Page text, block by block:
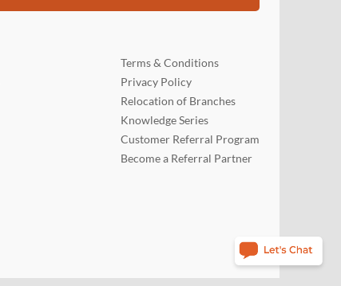
Terms & Conditions
Privacy Policy
Relocation of Branches
Knowledge Series
Customer Referral Program
Become a Referral Partner